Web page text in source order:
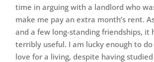
time in arguing with a landlord who
make me pay an extra month’s rent.
and a few long-standing friendships, it
terribly useful. I am lucky enough to
love for a living, despite having